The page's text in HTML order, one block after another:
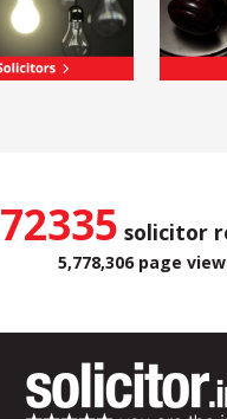
72335 solicitor
5,778,306 page